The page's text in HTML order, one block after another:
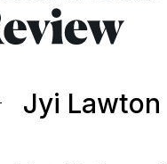
Jyi Lawton